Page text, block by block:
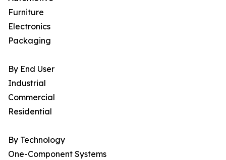
Furniture
Electronics
Packaging
By End User
Industrial
Commercial
Residential
By Technology
One-Component Systems